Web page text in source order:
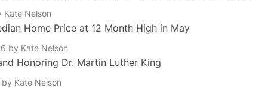
Kate Nelson
Home Price at 12 Month High in May
by Kate Nelson
Honoring Dr. Martin Luther King
by Kate Nelson